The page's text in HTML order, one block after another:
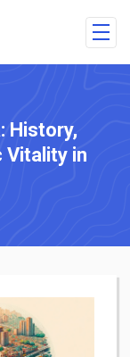
History,
Vitality in